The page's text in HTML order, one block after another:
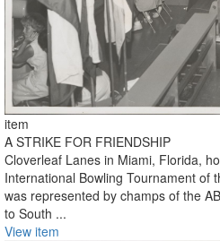
item
A STRIKE FOR FRIENDSHIP
Cloverleaf Lanes in Miami, Florida,
International Bowling Tournament of
was represented by champs of the
to South ...
View item